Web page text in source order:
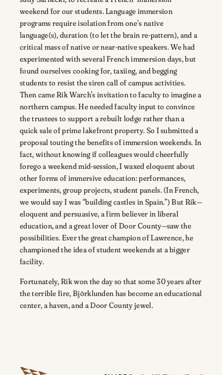
weekend for our students. Language immersion
programs require isolation from one’s native
language(s), duration (to let the brain re-pattern), and a
critical mass of native or near-native speakers. We had
experimented with several French immersion days, but
found ourselves cooking for, taxiing, and begging
students to resist the siren call of campus activities.
Then came Rik Warch’s invitation to faculty to imagine a
northern campus. He needed faculty input to convince
the trustees to support a rebuilt lodge rather than a
quick sale of prime lakefront property. So I submitted a
proposal touting the benefits of immersion weekends. In
fact, without knowing if colleagues would cheerfully
forego a weekend mid-session, I waxed eloquent about
other forms of immersive education: performances,
experiments, group projects, student panels. (In French,
we would say I was “building castles in Spain.”) But Rik—
eloquent and persuasive, a firm believer in liberal
education, and a great lover of Door County—saw the
possibilities. Ever the great champion of Lawrence, he
championed the idea of student weekends at a bigger
facility.
Fortunately, Rik won the day so that some 30 years after
the terrible fire, Björklunden has become an educational
center, a haven, and a Door County jewel.